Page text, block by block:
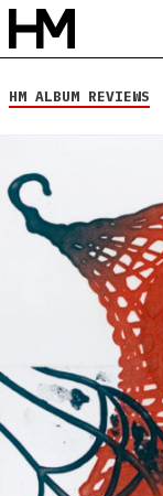
HM ALBUM REVIEWS